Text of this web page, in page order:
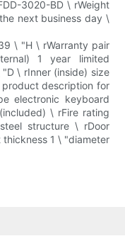
3020-BD \ rWeight
next business day \
\ "H \ rWarranty pair
1 year limited
\ rInner (inside) size
description for
electronic keyboard
\ rFire rating
structure \ rDoor
1 \ "diameter